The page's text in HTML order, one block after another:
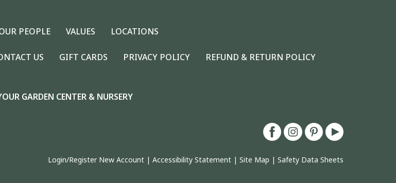
PEOPLE VALUES LOCATIONS
US GIFT CARDS PRIVACY POLICY REFUND & RETURN POLICY
GARDEN CENTER & NURSERY
Login/Register New Account | Accessibility Statement | Site Map | Safety Data Sheets